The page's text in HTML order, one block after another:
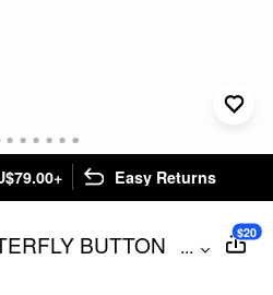
Easy Returns
BUTTON
...
$20